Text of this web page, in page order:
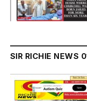
SIR RICHIE NEWS